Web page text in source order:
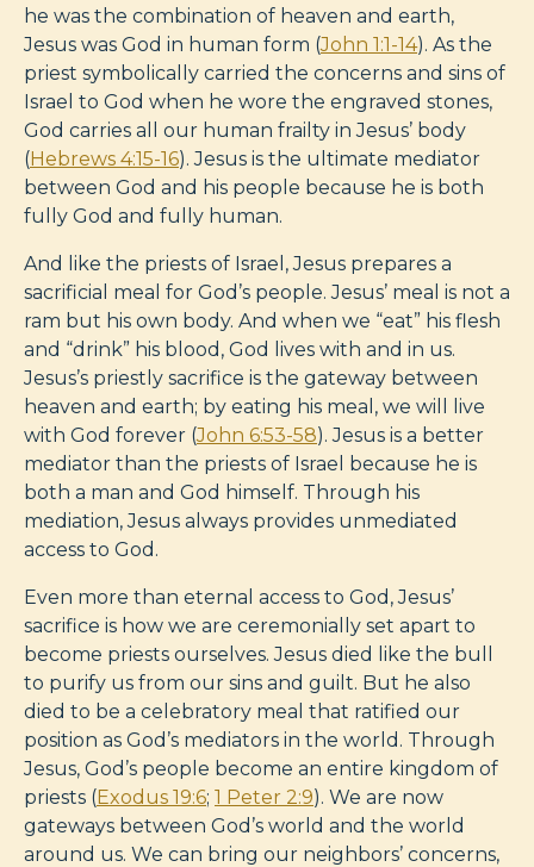
he was the combination of heaven and earth,
Jesus was God in human form (John 1:1-14). As the
priest symbolically carried the concerns and sins of
Israel to God when he wore the engraved stones,
God carries all our human frailty in Jesus’ body
(Hebrews 4:15-16). Jesus is the ultimate mediator
between God and his people because he is both
fully God and fully human.
And like the priests of Israel, Jesus prepares a
sacrificial meal for God’s people. Jesus’ meal is not a
ram but his own body. And when we “eat” his flesh
and “drink” his blood, God lives with and in us.
Jesus’s priestly sacrifice is the gateway between
heaven and earth; by eating his meal, we will live
with God forever (John 6:53-58). Jesus is a better
mediator than the priests of Israel because he is
both a man and God himself. Through his
mediation, Jesus always provides unmediated
access to God.
Even more than eternal access to God, Jesus’
sacrifice is how we are ceremonially set apart to
become priests ourselves. Jesus died like the bull
to purify us from our sins and guilt. But he also
died to be a celebratory meal that ratified our
position as God’s mediators in the world. Through
Jesus, God’s people become an entire kingdom of
priests (Exodus 19:6; 1 Peter 2:9). We are now
gateways between God’s world and the world
around us. We can bring our neighbors’ concerns,